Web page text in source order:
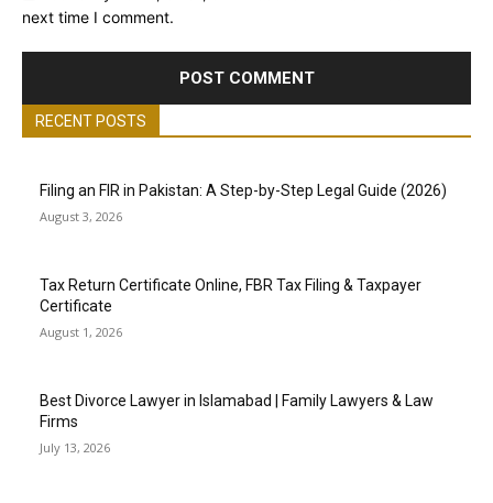
next time I comment.
RECENT POSTS
Filing an FIR in Pakistan: A Step-by-Step Legal Guide (2026)
August 3, 2026
Tax Return Certificate Online, FBR Tax Filing & Taxpayer
Certificate
August 1, 2026
Best Divorce Lawyer in Islamabad | Family Lawyers & Law
Firms
July 13, 2026